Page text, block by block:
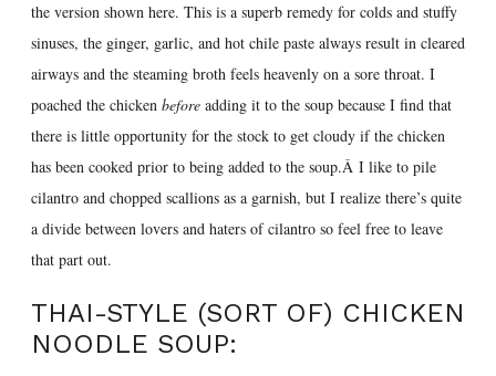
the version shown here. This is a superb remedy for colds and stuffy
sinuses, the ginger, garlic, and hot chile paste always result in cleared
airways and the steaming broth feels heavenly on a sore throat. I
poached the chicken before adding it to the soup because I find that
there is little opportunity for the stock to get cloudy if the chicken
has been cooked prior to being added to the soup.Â I like to pile
cilantro and chopped scallions as a garnish, but I realize there’s quite
a divide between lovers and haters of cilantro so feel free to leave
that part out.
THAI-STYLE (SORT OF) CHICKEN
NOODLE SOUP: